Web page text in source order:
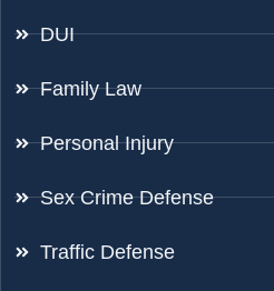
DUI
Family Law
Personal Injury
Sex Crime Defense
Traffic Defense